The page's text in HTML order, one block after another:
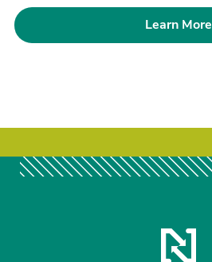
Learn More